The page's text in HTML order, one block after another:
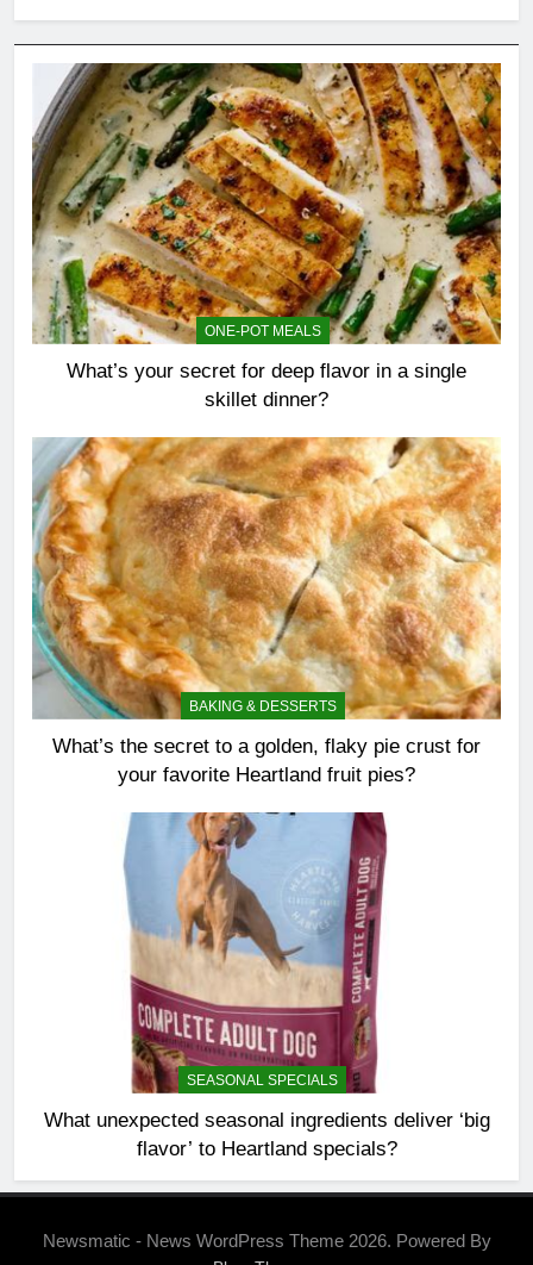
ONE-POT MEALS
What’s your secret for deep flavor in a single
skillet dinner?
BAKING & DESSERTS
What’s the secret to a golden, flaky pie crust for
your favorite Heartland fruit pies?
SEASONAL SPECIALS
What unexpected seasonal ingredients deliver ‘big
flavor’ to Heartland specials?
Newsmatic - News WordPress Theme 2026. Powered By